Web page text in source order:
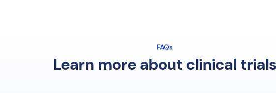
FAQs
Learn more about clinical trials